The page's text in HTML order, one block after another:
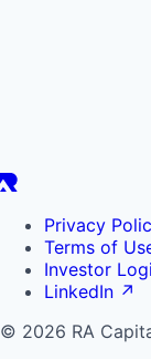
Privacy
Terms of
Investor
LinkedIn ↗
© 2026 RA